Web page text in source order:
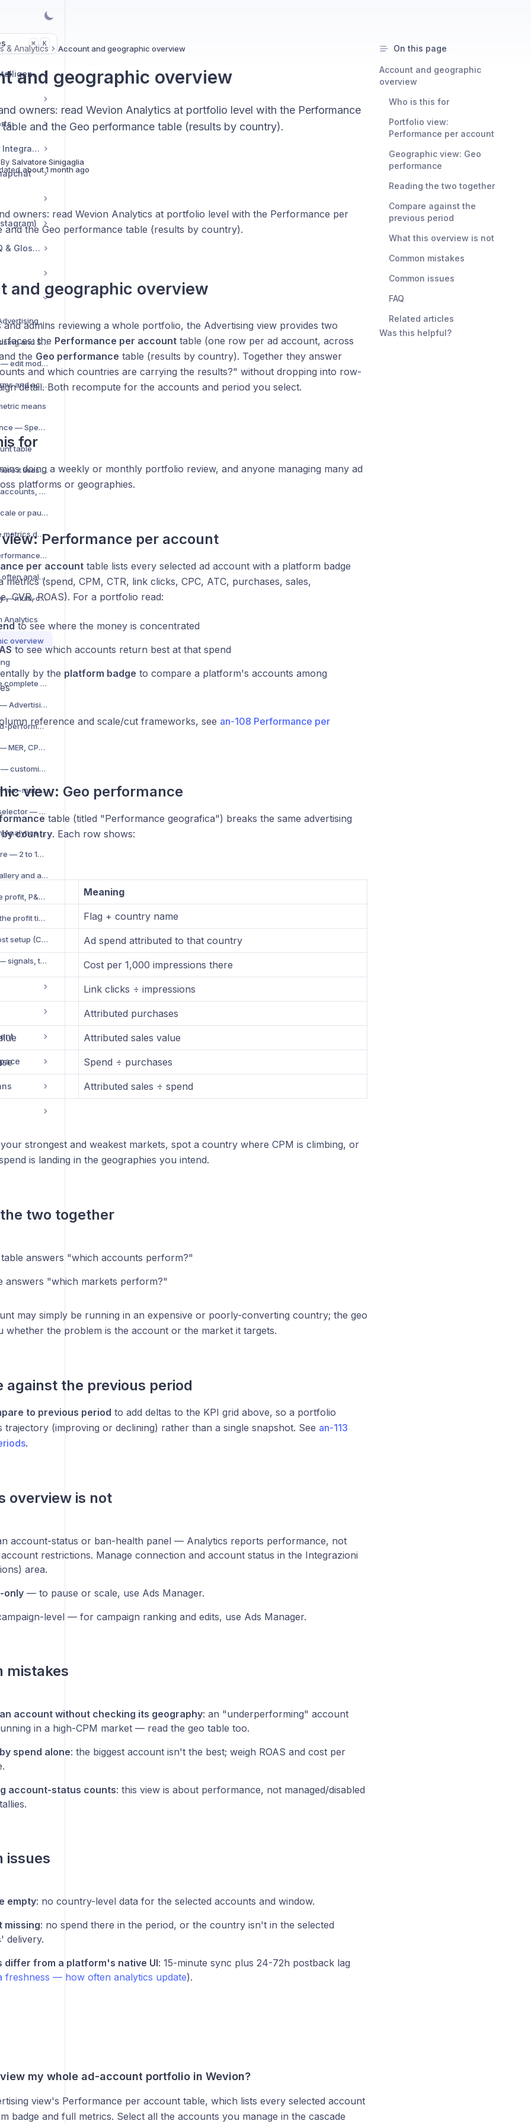
⌘ K
Market & Strategic Intelligence
Commerce & Tracker Integrations
Troubleshooting, FAQ & Glossary
Analytics overview — Advertising and Store & Business
Switch between Advertising and Store & Business
Customise the KPI grid — edit mode and KPI picker
Analyse multiple platforms and accounts together
means
Per-platform performance — Spend × ROAS and CPM
table
Budget allocation — where it lives now
Find top performers — accounts, products, campaigns
ROAS — and when to scale or pause
CPA, CPM, CTR — core metrics decoded
Compare periods — performance over time
Data freshness — how often analytics update
Exchange rates per day — multi-currency analytics
Analytics
overview
Wevion Analytics — the complete guide
Analytics V2 overview — Advertising and Store & Business
Advertising view — paid-performance charts, account table
Store & Business view — MER, CPO and the site funnel
KPI grid and KPI picker — customize your metrics
Chart builder — custom two-metric store charts
Platform and account selector — scope your analytics
Export CSV / Excel from Analytics V2
Cross-account compare — 2 to 10 ad accounts side by side
Creative analytics — gallery and ad fatigue score
Profitability suite — true profit, P&L and cost setup
Break-even ROAS and the profit timeline
SKU profitability and cost setup (COGS, shipping, fees)
Account Health score — signals, thresholds and how to act
& Analytics Account and geographic overview
and geographic overview
owners: read Wevion Analytics at portfolio level with the Performance
and the Geo performance table (results by country).
Salvatore Sinigaglia
about 1 month ago
owners: read Wevion Analytics at portfolio level with the Performance per
and the Geo performance table (results by country).
and geographic overview
admins reviewing a whole portfolio, the Advertising view provides two
the Performance per accounttable (one row per ad account, across
the Geo performance table (results by country). Together they answer
and which countries are carrying the results?" without dropping into row-
detail. Both recompute for the accounts and period you select.
for
doing a weekly or monthly portfolio review, and anyone managing many ad
platforms or geographies.
Performance per account
per accounttable lists every selected ad account with a platform badge
metrics (spend, CPM, CTR, link clicks, CPC, ATC, purchases, sales,
CVR, ROAS). For a portfolio read:
to see where the money is concentrated
to see which accounts return best at that spend
by the platform badge to compare a platform's accounts among
reference and scale/cut frameworks, see an-108 Performance per
view: Geo performance
table (titled "Performance geografica") breaks the same advertising
by country. Each row shows:
Meaning
Flag + country name
Ad spend attributed to that country
Cost per 1,000 impressions there
Link clicks ÷ impressions
Attributed purchases
Attributed sales value
Spend ÷ purchases
Attributed sales ÷ spend
strongest and weakest markets, spot a country where CPM is climbing, or
is landing in the geographies you intend.
two together
answers "which accounts perform?"
answers "which markets perform?"
may simply be running in an expensive or poorly-converting country; the geo
whether the problem is the account or the market it targets.
against the previous period
to previous period to add deltas to the KPI grid above, so a portfolio
trajectory (improving or declining) rather than a single snapshot. See an-113
.
overview is not
account-status or ban-health panel — Analytics reports performance, not
restrictions. Manage connection and account status in the Integrazioni
area.
only— to pause or scale, use Ads Manager.
level — for campaign ranking and edits, use Ads Manager.
mistakes
account without checking its geography: an "underperforming" account
in a high-CPM market — read the geo table too.
spend alone: the biggest account isn't the best; weigh ROAS and cost per
account-status counts: this view is about performance, not managed/disabled
issues
empty: no country-level data for the selected accounts and window.
missing: no spend there in the period, or the country isn't in the selected
delivery.
differ from a platform's native UI: 15-minute sync plus 24-72h postback lag
freshness — how often analytics update).
my whole ad-account portfolio in Wevion?
view's Performance per account table, which lists every selected account
badge and full metrics. Select all the accounts you manage in the cascade
On this page
Account and geographic
overview
Who is this for
Portfolio view:
Performance per account
Geographic view: Geo
performance
Reading the two together
Compare against the
previous period
What this overview is not
Common mistakes
Common issues
FAQ
Related articles
Was this helpful?